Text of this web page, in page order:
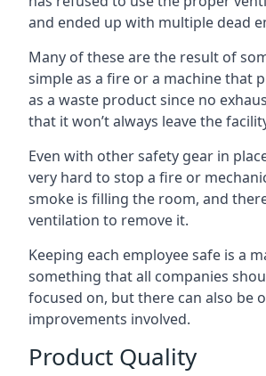
and ended up with multiple dead
Many of these are the result of
simple as a fire or a machine that
as a waste product since no
that it won’t always leave the
Even with other safety gear in
very hard to stop a fire or
smoke is filling the room, and
ventilation to remove it.
Keeping each employee safe is a
something that all companies
focused on, but there can also be
improvements involved.
Product Quality